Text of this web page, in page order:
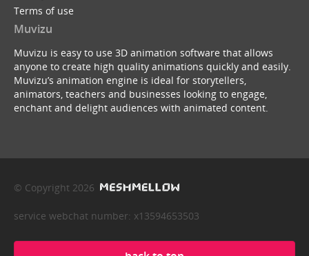
Terms of use
Muvizu
Muvizu is easy to use 3D animation software that allows
anyone to create high quality animations quickly and easily.
Muvizu’s animation engine is ideal for storytellers,
animators, teachers and businesses looking to engage,
enchant and delight audiences with animated content.
© Copyright 2026
service webchat number: x13594653503